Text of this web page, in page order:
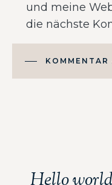
und meine
die nächste
KOMMENTAR